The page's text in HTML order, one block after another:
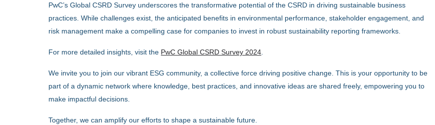
PwC’s Global CSRD Survey underscores the transformative potential of the CSRD in driving sustainable business
practices. While challenges exist, the anticipated benefits in environmental performance, stakeholder engagement, and
risk management make a compelling case for companies to invest in robust sustainability reporting frameworks.
For more detailed insights, visit the PwC Global CSRD Survey 2024.
We invite you to join our vibrant ESG community, a collective force driving positive change. This is your opportunity to be
part of a dynamic network where knowledge, best practices, and innovative ideas are shared freely, empowering you to
make impactful decisions.
Together, we can amplify our efforts to shape a sustainable future.